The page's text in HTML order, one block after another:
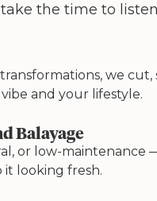
take the time to
we cut,
and your lifestyle.
Balayage
or low-maintenance
looking fresh.